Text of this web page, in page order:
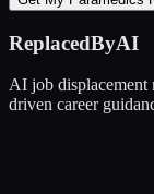
ReplacedByAI
AI job displacement
driven career